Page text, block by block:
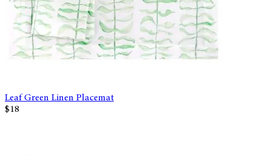
Leaf Green Linen Placemat
$18